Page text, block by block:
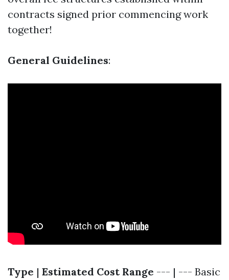
contracts signed prior commencing work
together!
General Guidelines:
Type | Estimated Cost Range --- | --- Basic